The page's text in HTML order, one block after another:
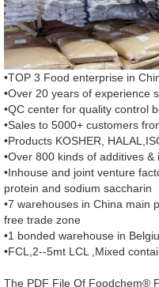
•TOP 3 Food enterprise in
•Over 20 years of experience
•QC center for quality control
•Sales to 5000+ customers
•Products KOSHER,
•Over 800 kinds of additives
•Inhouse and joint venture
protein and sodium saccharin
•7 warehouses in China main
free trade zone
•1 bonded warehouse in
•FCL,2--5mt LCL ,Mixed
The PDF File Of Foodchem®